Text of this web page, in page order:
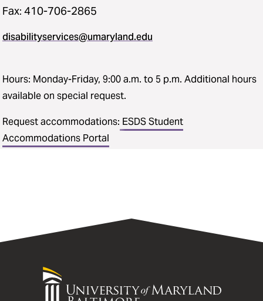
Fax: 410-706-2865
disabilityservices@umaryland.edu
Hours: Monday-Friday, 9:00 a.m. to 5 p.m. Additional hours
available on special request.
Request accommodations: ESDS Student
Accommodations Portal
University